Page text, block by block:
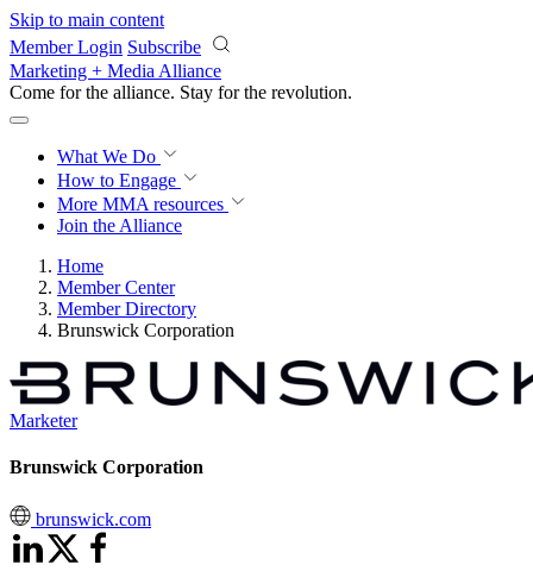
Skip to main content
Member Login Subscribe
Marketing + Media Alliance
Come for the alliance. Stay for the revolution.
What We Do
How to Engage
More MMA resources
Join the Alliance
Home
Member Center
Member Directory
Brunswick Corporation
Marketer
Brunswick Corporation
brunswick.com